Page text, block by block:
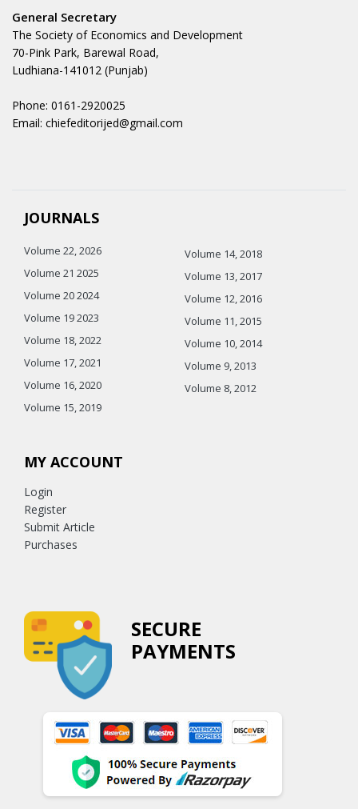
General Secretary
The Society of Economics and Development
70-Pink Park, Barewal Road,
Ludhiana-141012 (Punjab)
Phone: 0161-2920025
Email: chiefeditorijed@gmail.com
JOURNALS
Volume 22, 2026
Volume 21 2025
Volume 20 2024
Volume 19 2023
Volume 18, 2022
Volume 17, 2021
Volume 16, 2020
Volume 15, 2019
Volume 14, 2018
Volume 13, 2017
Volume 12, 2016
Volume 11, 2015
Volume 10, 2014
Volume 9, 2013
Volume 8, 2012
MY ACCOUNT
Login
Register
Submit Article
Purchases
SECURE
PAYMENTS